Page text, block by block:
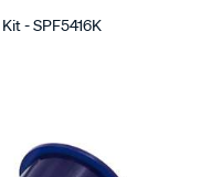
- SPF5416K